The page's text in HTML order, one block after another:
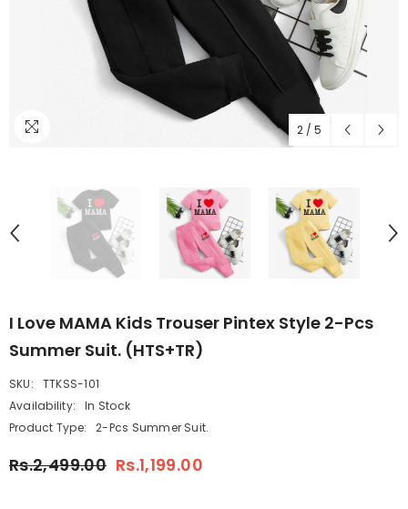
2 / 5
I Love MAMA Kids Trouser Pintex Style 2-Pcs
Summer Suit. (HTS+TR)
SKU:
TTKSS-101
Availability:
In Stock
Product Type:
2-Pcs Summer Suit.
Rs.2,499.00 Rs.1,199.00